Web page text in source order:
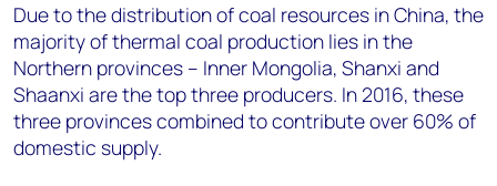
Due to the distribution of coal resources in China, the
majority of thermal coal production lies in the
Northern provinces – Inner Mongolia, Shanxi and
Shaanxi are the top three producers. In 2016, these
three provinces combined to contribute over 60% of
domestic supply.